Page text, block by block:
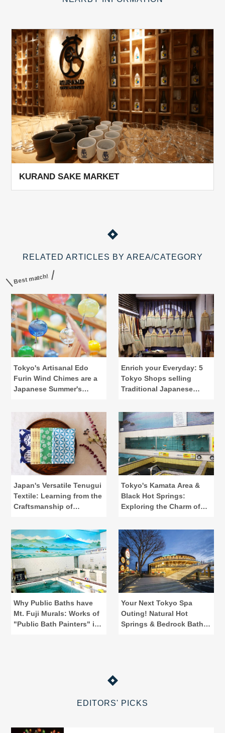
KURAND SAKE MARKET
RELATED ARTICLES BY AREA/CATEGORY
Best match!
Tokyo's Artisanal Edo
Furin Wind Chimes are a
Japanese Summer's
Enrich your Everyday: 5
Tokyo Shops selling
Traditional Japanese
Japan's Versatile Tenugui
Textile: Learning from the
Craftsmanship of
Tokyo's Kamata Area &
Black Hot Springs:
Exploring the Charm of
Why Public Baths have
Mt. Fuji Murals: Works of
"Public Bath Painters" in
Your Next Tokyo Spa
Outing! Natural Hot
Springs & Bedrock Baths
EDITORS' PICKS